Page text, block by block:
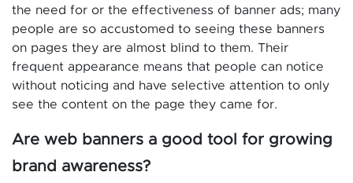
the need for or the effectiveness of banner ads; many
people are so accustomed to seeing these banners
on pages they are almost blind to them. Their
frequent appearance means that people can notice
without noticing and have selective attention to only
see the content on the page they came for.
Are web banners a good tool for growing
brand awareness?